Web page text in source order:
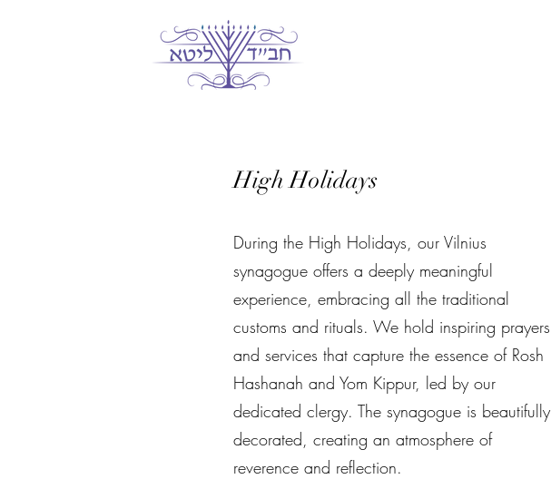
High Holidays
During the High Holidays, our Vilnius
synagogue offers a deeply meaningful
experience, embracing all the traditional
customs and rituals. We hold inspiring prayers
and services that capture the essence of Rosh
Hashanah and Yom Kippur, led by our
dedicated clergy. The synagogue is beautifully
decorated, creating an atmosphere of
reverence and reflection.